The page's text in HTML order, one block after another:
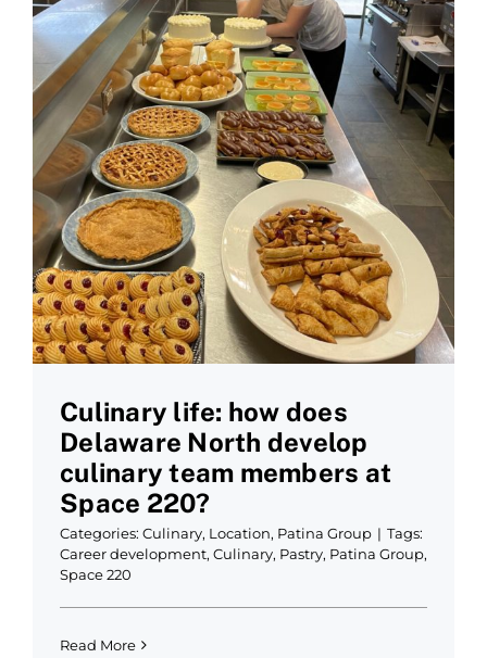
Culinary life: how does
Delaware North develop
culinary team members at
Space 220?
Categories: Culinary, Location, Patina Group | Tags:
Career development, Culinary, Pastry, Patina Group,
Space 220
Read More